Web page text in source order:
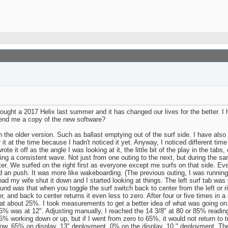
a 2017 Helix last summer and it has changed our lives for the better.
me a copy of the new software?
older version. Such as ballast emptying out of the surf side. I have
at the time because I hadn't noticed it yet. Anyway, I noticed different
it off as the angle I was looking at it, the little bit of the play in the
a consistent wave. Not just from one outing to the next, but during the
We surfed on the right first as everyone except me surfs on that side.
push. It was more like wakeboarding. (The previous outing, I was
my wife shut it down and I started looking at things. The left surf tab
was that when you toggle the surf switch back to center from the left
and back to center returns it even less to zero. After four or five times in
about 25%. I took measurements to get a better idea of what was going
was at 12". Adjusting manually, I reached the 14 3/8" at 80 or 85%
working down or up, but if I went from zero to 65%, it would not return to
65% on display, 13" deployment. 0% on the display, 10 " deployment.